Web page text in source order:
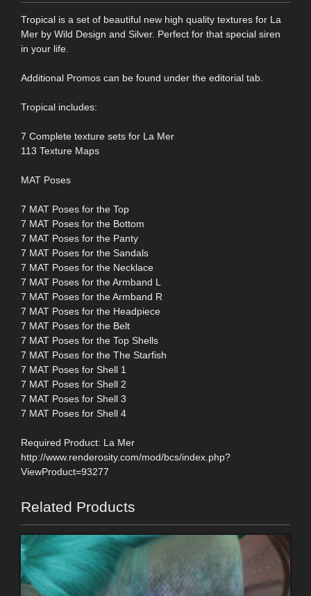
Tropical is a set of beautiful new high quality textures for La
Mer by Wild Design and Silver. Perfect for that special siren
in your life.
Additional Promos can be found under the editorial tab.
Tropical includes:
7 Complete texture sets for La Mer
113 Texture Maps
MAT Poses
7 MAT Poses for the Top
7 MAT Poses for the Bottom
7 MAT Poses for the Panty
7 MAT Poses for the Sandals
7 MAT Poses for the Necklace
7 MAT Poses for the Armband L
7 MAT Poses for the Armband R
7 MAT Poses for the Headpiece
7 MAT Poses for the Belt
7 MAT Poses for the Top Shells
7 MAT Poses for the The Starfish
7 MAT Poses for Shell 1
7 MAT Poses for Shell 2
7 MAT Poses for Shell 3
7 MAT Poses for Shell 4
Required Product: La Mer
http://www.renderosity.com/mod/bcs/index.php?
ViewProduct=93277
Related Products